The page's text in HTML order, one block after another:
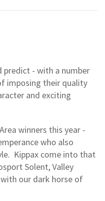
predict - with a number
imposing their quality
and exciting
winners this year -
who also
Kippax come into that
Solent, Valley
our dark horse of